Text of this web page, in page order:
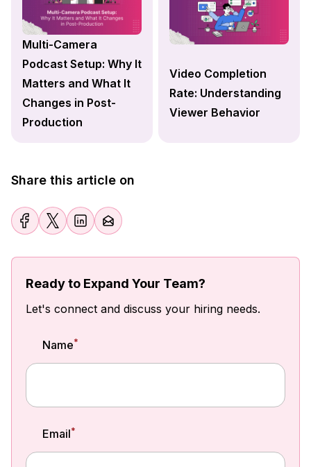
Multi-Camera
Podcast Setup: Why It
Matters and What It
Changes in Post-
Production
Video Completion
Rate: Understanding
Viewer Behavior
Share this article on
Ready to Expand Your Team?
Let's connect and discuss your hiring needs.
Name*
Email*